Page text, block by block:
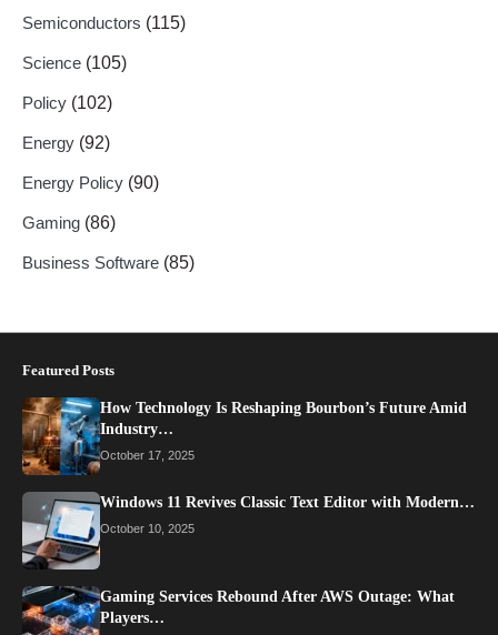
Semiconductors (115)
Science (105)
Policy (102)
Energy (92)
Energy Policy (90)
Gaming (86)
Business Software (85)
Featured Posts
How Technology Is Reshaping Bourbon’s Future Amid
Industry…
October 17, 2025
Windows 11 Revives Classic Text Editor with Modern…
October 10, 2025
Gaming Services Rebound After AWS Outage: What
Players…